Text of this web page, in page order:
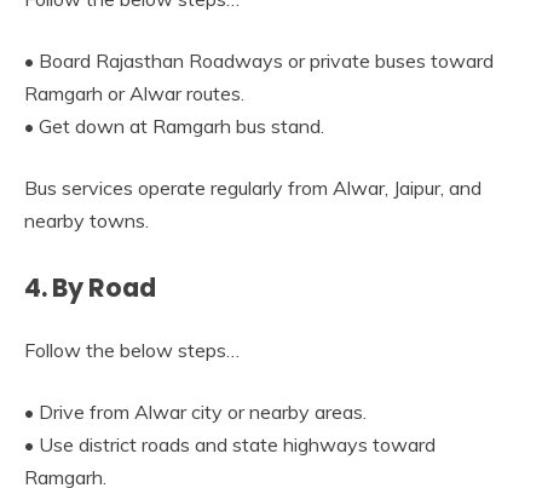
• Board Rajasthan Roadways or private buses toward
Ramgarh or Alwar routes.
• Get down at Ramgarh bus stand.
Bus services operate regularly from Alwar, Jaipur, and
nearby towns.
4. By Road
Follow the below steps…
• Drive from Alwar city or nearby areas.
• Use district roads and state highways toward
Ramgarh.